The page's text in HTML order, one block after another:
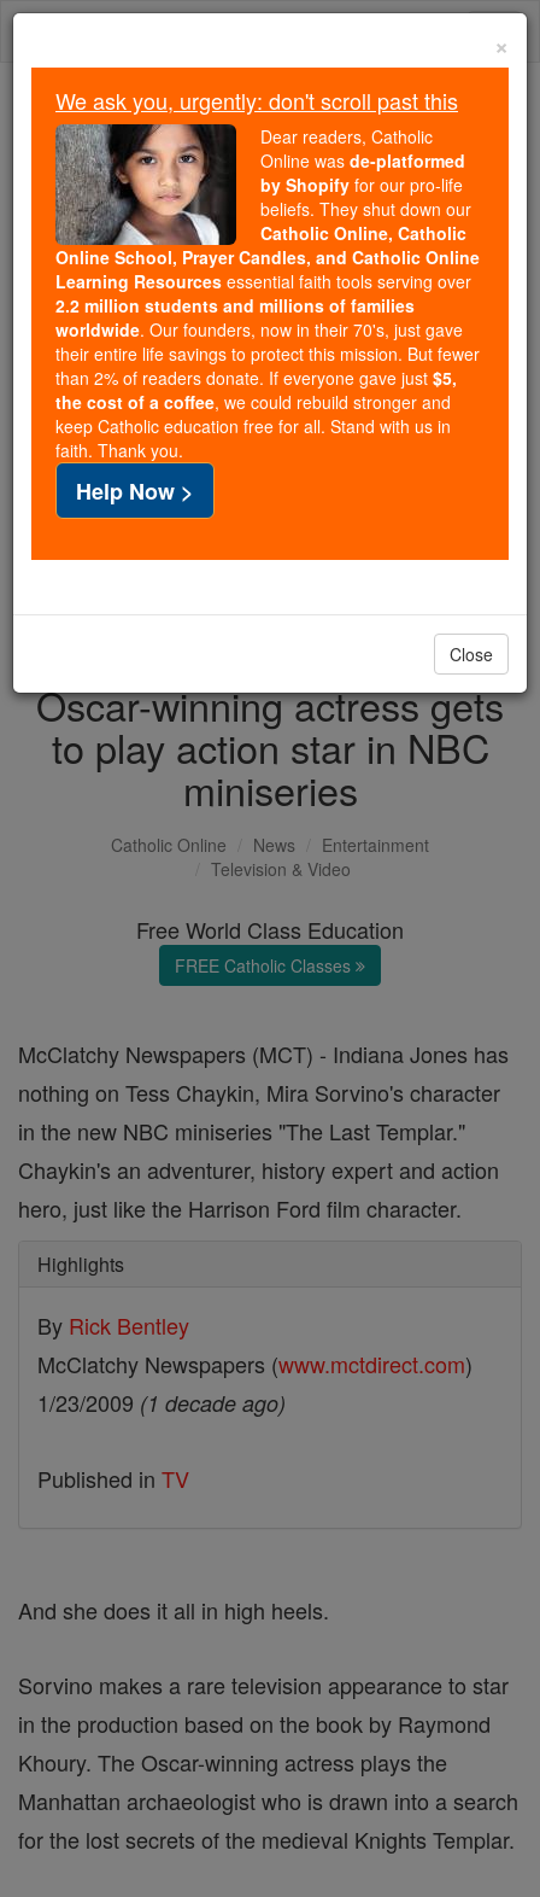
Skip
Because of You, 2.2 Million
Students Are Being Formed in the
Faith
Because of generous supporters like you,
Catholic Online School has already delivered
free, faithful Catholic education to over 2.2
million students across 193 countries. In an age
of noise and algorithms, you are helping form
souls with truth, prayer, Scripture, and Christ.
If everyone who reads this gave just $5 — the
cost of a coffee — we could reach even more
families and keep this life-changing formation
free for all. Be Courageous. Be Catholic. Stand
with us today.
DONATE TODAY >
Oscar-winning actress gets
to play action star in NBC
miniseries
Catholic Online News
Entertainment
Television & Video
Free World Class Education
FREE Catholic Classes
McClatchy Newspapers (MCT) - Indiana Jones has
nothing on Tess Chaykin, Mira Sorvino's character
in the new NBC miniseries "The Last Templar."
Chaykin's an adventurer, history expert and action
hero, just like the Harrison Ford film character.
Highlights
By Rick Bentley
McClatchy Newspapers (www.mctdirect.com)
1/23/2009 (1 decade ago)
Published in TV
And she does it all in high heels.
Sorvino makes a rare television appearance to star
in the production based on the book by Raymond
Khoury. The Oscar-winning actress plays the
Manhattan archaeologist who is drawn into a search
for the lost secrets of the medieval Knights Templar.
×
We ask you, urgently: don't scroll past this
Dear readers, Catholic
Online was de-platformed
by Shopify for our pro-life
beliefs. They shut down our
Catholic Online, Catholic
Online School, Prayer Candles, and Catholic Online
Learning Resources essential faith tools serving over
2.2 million students and millions of families
worldwide. Our founders, now in their 70's, just gave
their entire life savings to protect this mission. But fewer
than 2% of readers donate. If everyone gave just $5,
the cost of a coffee, we could rebuild stronger and
keep Catholic education free for all. Stand with us in
faith. Thank you.
Help Now >
Close